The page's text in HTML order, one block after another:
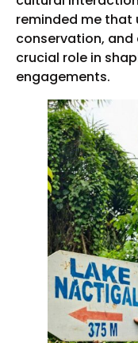
reminded me that
conservation,
crucial role in
engagements.